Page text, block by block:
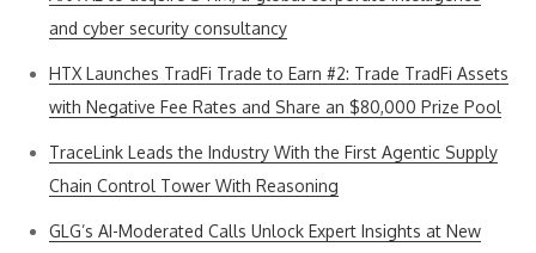
and cyber security consultancy
HTX Launches TradFi Trade to Earn #2: Trade TradFi Assets
with Negative Fee Rates and Share an $80,000 Prize Pool
TraceLink Leads the Industry With the First Agentic Supply
Chain Control Tower With Reasoning
GLG’s AI-Moderated Calls Unlock Expert Insights at New